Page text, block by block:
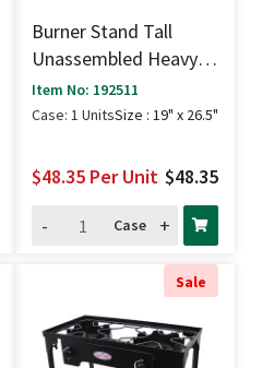
Burner Stand Tall
Unassembled Heavy
Duty - 19" X 26.5"
Item No: 192511
Case: 1 UnitsSize : 19" x 26.5"
$48.35
$48.35 Per Unit
-
Case +
Sale